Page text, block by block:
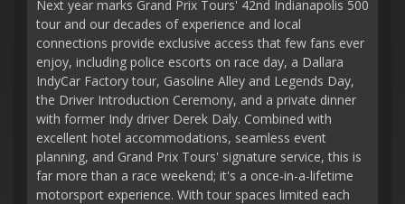
Next year marks Grand Prix Tours' 42nd Indianapolis 500
tour and our decades of experience and local
connections provide exclusive access that few fans ever
enjoy, including police escorts on race day, a Dallara
IndyCar Factory tour, Gasoline Alley and Legends Day,
the Driver Introduction Ceremony, and a private dinner
with former Indy driver Derek Daly. Combined with
excellent hotel accommodations, seamless event
planning, and Grand Prix Tours' signature service, this is
far more than a race weekend; it's a once-in-a-lifetime
motorsport experience. With tour spaces limited each